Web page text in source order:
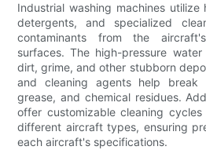
Industrial washing machines
detergents, and specialized
contaminants from the
surfaces. The high-pressure
dirt, grime, and other stubborn
and cleaning agents help break
grease, and chemical residues.
offer customizable cleaning
different aircraft types, ensuring
each aircraft's specifications.